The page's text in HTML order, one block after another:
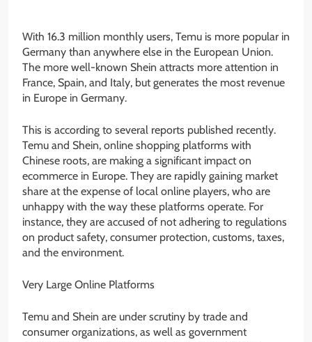
With 16.3 million monthly users, Temu is more popular in
Germany than anywhere else in the European Union.
The more well-known Shein attracts more attention in
France, Spain, and Italy, but generates the most revenue
in Europe in Germany.
This is according to several reports published recently.
Temu and Shein, online shopping platforms with
Chinese roots, are making a significant impact on
ecommerce in Europe. They are rapidly gaining market
share at the expense of local online players, who are
unhappy with the way these platforms operate. For
instance, they are accused of not adhering to regulations
on product safety, consumer protection, customs, taxes,
and the environment.
Very Large Online Platforms
Temu and Shein are under scrutiny by trade and
consumer organizations, as well as government